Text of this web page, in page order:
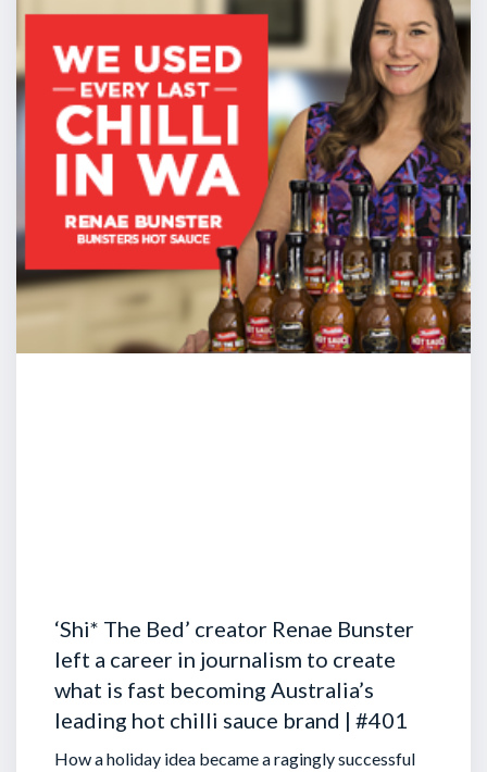
‘Shi* The Bed’ creator Renae Bunster
left a career in journalism to create
what is fast becoming Australia’s
leading hot chilli sauce brand | #401
How a holiday idea became a ragingly successful